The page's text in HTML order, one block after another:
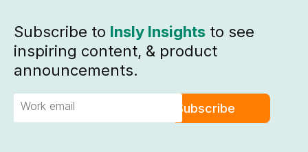
Subscribe to Insly Insights to see
inspiring content, & product
announcements.